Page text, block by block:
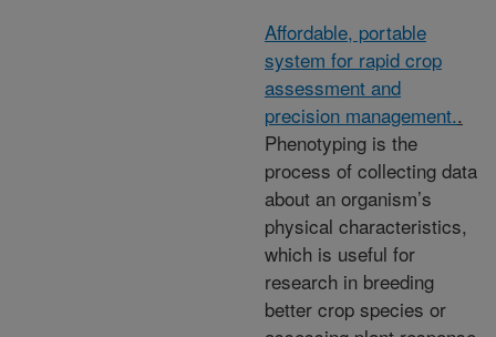
Affordable, portable
system for rapid crop
assessment and
precision management..
Phenotyping is the
process of collecting data
about an organism’s
physical characteristics,
which is useful for
research in breeding
better crop species or